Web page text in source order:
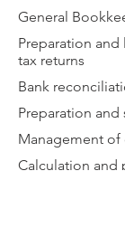
General
Preparation
tax returns
Bank
Preparation
Management of
Calculation and